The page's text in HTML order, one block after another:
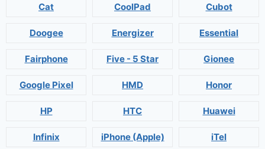
Cat CoolPad Cubot
Doogee Energizer Essential
Fairphone Five - 5 Star Gionee
Google Pixel HMD Honor
HP HTC Huawei
Infinix iPhone (Apple) iTel